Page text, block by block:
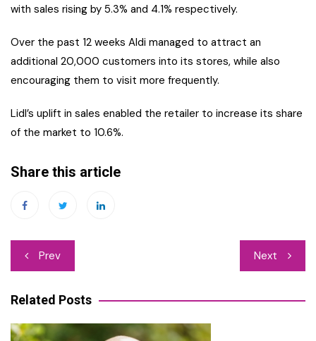
with sales rising by 5.3% and 4.1% respectively.
Over the past 12 weeks Aldi managed to attract an
additional 20,000 customers into its stores, while also
encouraging them to visit more frequently.
Lidl’s uplift in sales enabled the retailer to increase its share
of the market to 10.6%.
Share this article
Post
navigation
Prev Next
Related Posts